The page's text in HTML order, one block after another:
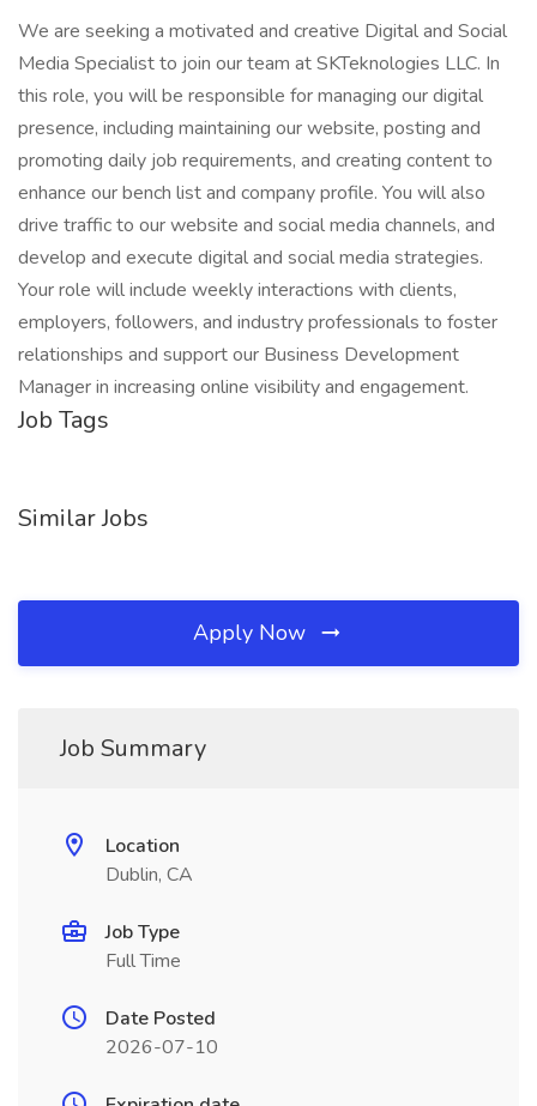
We are seeking a motivated and creative Digital and Social
Media Specialist to join our team at SKTeknologies LLC. In
this role, you will be responsible for managing our digital
presence, including maintaining our website, posting and
promoting daily job requirements, and creating content to
enhance our bench list and company profile. You will also
drive traffic to our website and social media channels, and
develop and execute digital and social media strategies.
Your role will include weekly interactions with clients,
employers, followers, and industry professionals to foster
relationships and support our Business Development
Manager in increasing online visibility and engagement.
Job Tags
Similar Jobs
Apply Now
Job Summary
Location
Dublin, CA
Job Type
Full Time
Date Posted
2026-07-10